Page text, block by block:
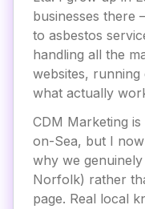
businesses there
to asbestos
handling all the
websites,
what actually
CDM Marketing
on-Sea, but I
why we
Norfolk) rather
page. Real local